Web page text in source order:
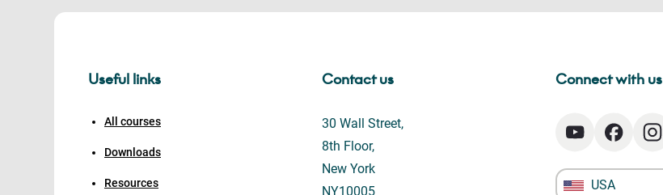
Useful links
All courses
Downloads
Resources
Contact us
30 Wall Street,
8th Floor,
New York
NY10005
Connect with us
USA